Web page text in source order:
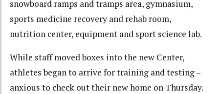
snowboard ramps and tramps area, gymnasium,
sports medicine recovery and rehab room,
nutrition center, equipment and sport science lab.
While staff moved boxes into the new Center,
athletes began to arrive for training and testing –
anxious to check out their new home on Thursday.